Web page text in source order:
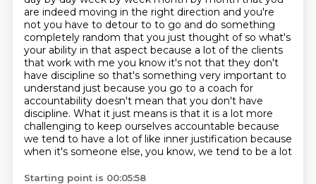
are indeed moving in the right direction and you're
not you have to detour to to go and do something
completely random that you just thought of so what's
your ability in that aspect because a lot of the clients
that work with me you know it's not that they don't
have discipline so that's something very important to
understand just because you go to a coach for
accountability doesn't mean that you don't have
discipline. What it just means is that it is a lot more
challenging to keep ourselves accountable because
we tend to have a lot of like inner justification because
when it's someone else, you know, we tend to be a lot
Starting point is 00:05:58